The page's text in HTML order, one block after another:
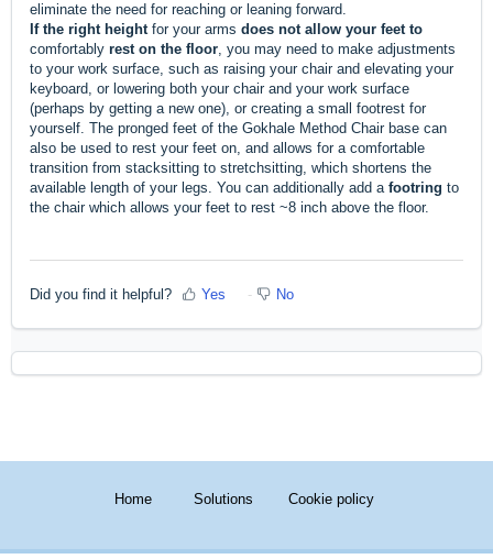
eliminate the need for reaching or leaning forward.
If the right heightfor your arms does not allow your feet to
comfortably rest on the floor, you may need to make adjustments
to your work surface, such as raising your chair and elevating your
keyboard, or lowering both your chair and your work surface
(perhaps by getting a new one), or creating a small footrest for
yourself. The pronged feet of the Gokhale Method Chair base can
also be used to rest your feet on, and allows for a comfortable
transition from stacksitting to stretchsitting, which shortens the
available length of your legs. You can additionally add a footring to
the chair which allows your feet to rest ~8 inch above the floor.
Did you find it helpful? Yes No
Home Solutions Cookie policy